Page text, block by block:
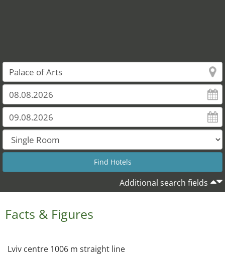
Additional search fields
Facts & Figures
Lviv centre 1006 m straight line